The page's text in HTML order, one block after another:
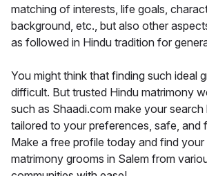
matching of interests, life goals,
background, etc., but also other
as followed in Hindu tradition for
You might think that finding such ideal
difficult. But trusted Hindu matrimony
such as Shaadi.com make your search
tailored to your preferences, safe, and
Make a free profile today and find your
matrimony grooms in Salem from